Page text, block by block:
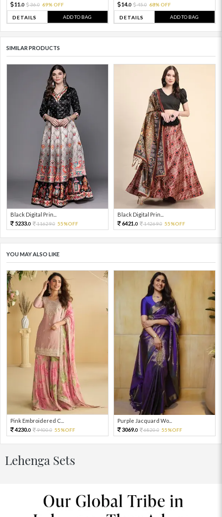
11. 0 36.0 69% OFF
DETAILS ADD TO BAG
14.0 45.0 68% OFF
DETAILS ADD TO BAG
SIMILAR PRODUCTS
Black Digital Prin...
5233.0 11629.0 55%OFF
Black Digital Prin...
6421.0 14269.0 55%OFF
YOU MAY ALSO LIKE
Pink Embroidered C...
4230.0 9400.0 55%OFF
Purple Jacquard Wo...
3069.0 6820.0 55%OFF
Lehenga Sets